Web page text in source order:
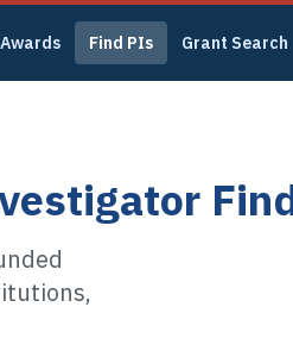
Find PIs Grant Search